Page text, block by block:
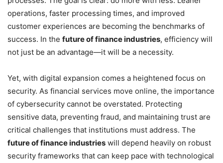
operations, faster processing times, and improved
customer experiences are becoming the benchmarks of
success. In the future of finance industries, efficiency will
not just be an advantage—it will be a necessity.
Yet, with digital expansion comes a heightened focus on
security. As financial services move online, the importance
of cybersecurity cannot be overstated. Protecting
sensitive data, preventing fraud, and maintaining trust are
critical challenges that institutions must address. The
future of finance industries will depend heavily on robust
security frameworks that can keep pace with technological